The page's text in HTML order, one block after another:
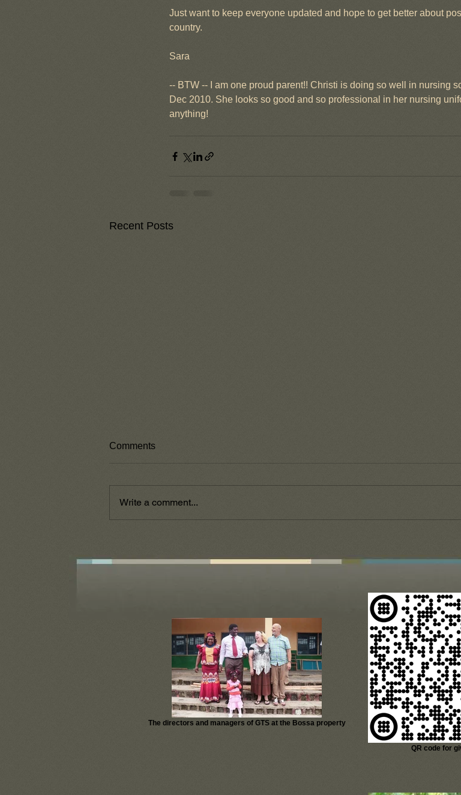
Just want to keep everyone updated and hope to get better about
country.
Sara
-- BTW -- I am one proud parent!! Christi is doing so well in nursing
Dec 2010. She looks so good and so professional in her nursing
anything!
Recent Posts
Fruit from a recent team
Comments
Write a comment...
The directors and managers of GTS at the Bossa property
QR code for